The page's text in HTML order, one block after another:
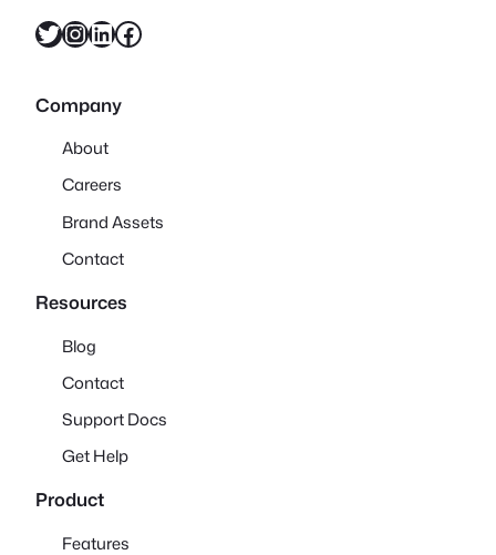
Twitter InstagramLinkedIn Facebook
Company
About
Careers
Brand Assets
Contact
Resources
Blog
Contact
Support Docs
Get Help
Product
Features